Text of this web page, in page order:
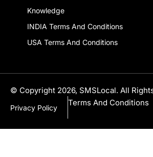
Knowledge
INDIA Terms And Conditions
USA Terms And Conditions
© Copyright 2026, SMSLocal. All
Privacy Policy
Terms And Conditions